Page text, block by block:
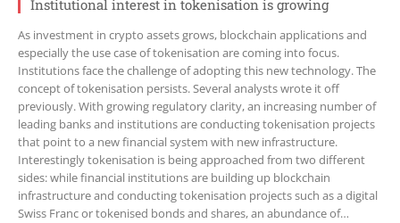
Institutional interest in tokenisation is growing
As investment in crypto assets grows, blockchain applications and
especially the use case of tokenisation are coming into focus.
Institutions face the challenge of adopting this new technology. The
concept of tokenisation persists. Several analysts wrote it off
previously. With growing regulatory clarity, an increasing number of
leading banks and institutions are conducting tokenisation projects
that point to a new financial system with new infrastructure.
Interestingly tokenisation is being approached from two different
sides: while financial institutions are building up blockchain
infrastructure and conducting tokenisation projects such as a digital
Swiss Franc or tokenised bonds and shares, an abundance of…